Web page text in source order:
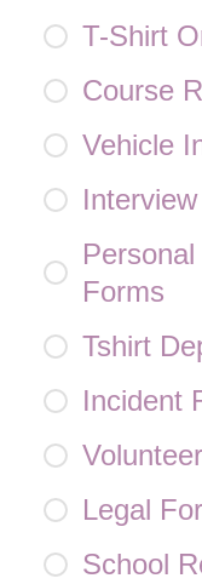
T-Shirt
Course
Vehicle
Forms
Tshirt
Incident
Legal
School